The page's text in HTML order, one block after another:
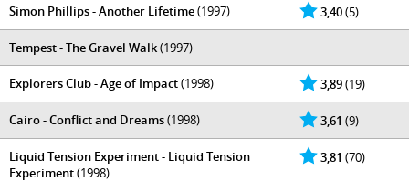
3,40(5)
Simon Phillips - Another Lifetime(1997)
Tempest - The Gravel Walk(1997)
3,89(19)
Explorers Club - Age of Impact(1998)
3,61 (9)
Cairo - Conflict and Dreams(1998)
3,81 (70)
Liquid Tension Experiment - Liquid Tension
Experiment(1998)